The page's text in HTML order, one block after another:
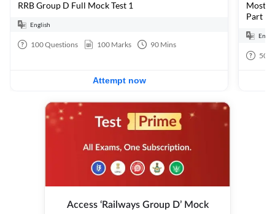
RRB Group D Full Mock Test 1
English
100Questions 100 Marks 90 Mins
Attempt now
Most
Part 1
50
Access ‘Railways Group D’ Mock